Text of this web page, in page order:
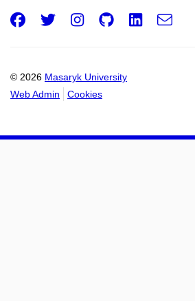
© 2026 Masaryk University
Web Admin
Cookies
Facebook
Twitter
Instagram
GitHube-